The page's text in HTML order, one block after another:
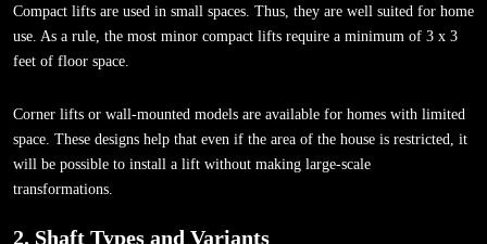
Compact lifts are used in small spaces. Thus, they are well suited for home
use. As a rule, the most minor compact lifts require a minimum of 3 x 3
feet of floor space.
Corner lifts or wall-mounted models are available for homes with limited
space. These designs help that even if the area of the house is restricted, it
will be possible to install a lift without making large-scale
transformations.
2. Shaft Types and Variants